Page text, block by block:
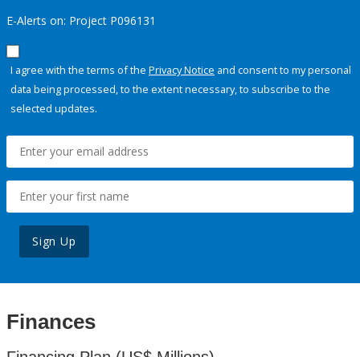
E-Alerts on: Project P096131
I agree with the terms of the Privacy Notice and consent to my personal
data being processed, to the extent necessary, to subscribe to the
selected updates.
Sign Up
Finances